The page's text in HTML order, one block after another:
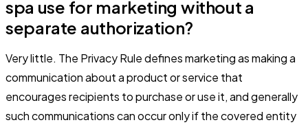
spa use for marketing without a
separate authorization?
Very little. The Privacy Rule defines marketing as making a
communication about a product or service that
encourages recipients to purchase or use it, and generally
such communications can occur only if the covered entity